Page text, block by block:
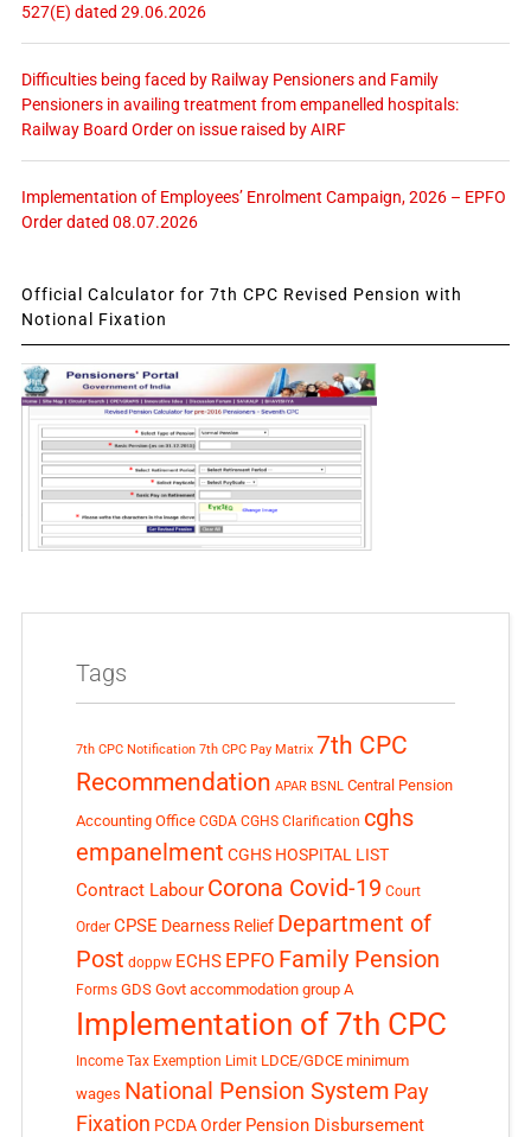
527(E) dated 29.06.2026
Difficulties being faced by Railway Pensioners and Family
Pensioners in availing treatment from empanelled hospitals:
Railway Board Order on issue raised by AIRF
Implementation of Employees’ Enrolment Campaign, 2026 – EPFO
Order dated 08.07.2026
Official Calculator for 7th CPC Revised Pension with
Notional Fixation
Tags
7th CPC Notification 7th CPC Pay Matrix 7th CPC
Recommendation APAR BSNL Central Pension
Accounting Office CGDA CGHS Clarification cghs
empanelment CGHS HOSPITAL LIST
Contract Labour Corona Covid-19 Court
Order CPSE Dearness Relief Department of
Post doppw ECHS EPFO Family Pension
Forms GDS Govt accommodation group A
Implementation of 7th CPC
Income Tax Exemption Limit LDCE/GDCE minimum
wages National Pension System Pay
Fixation PCDA Order Pension Disbursement